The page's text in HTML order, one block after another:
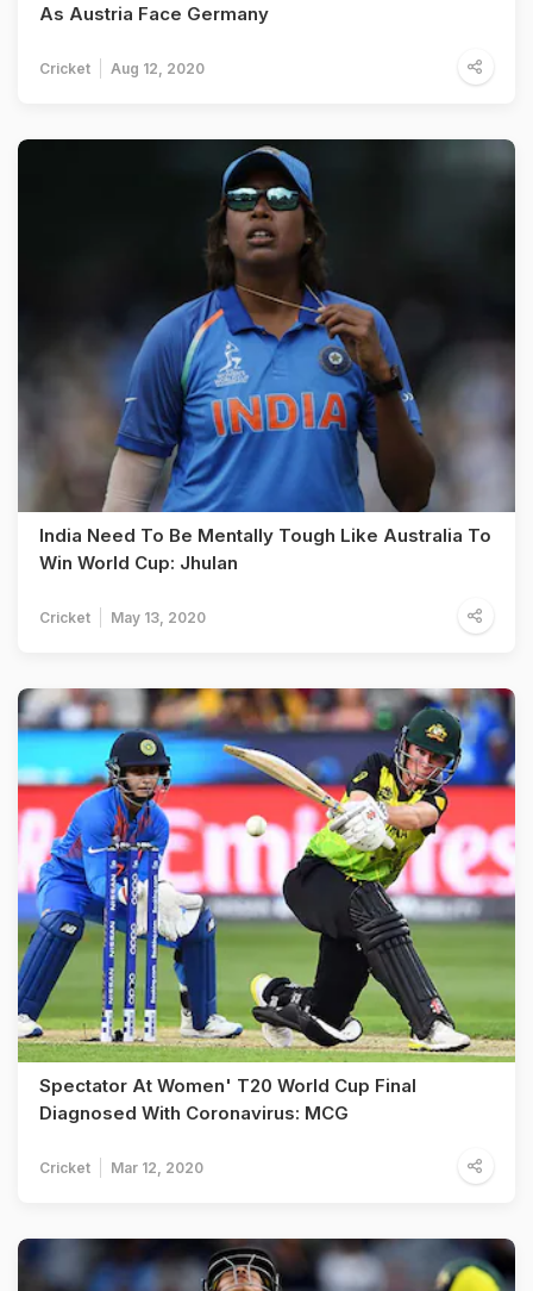
As Austria Face Germany
Cricket Aug 12, 2020
India Need To Be Mentally Tough Like Australia To
Win World Cup: Jhulan
Cricket May 13, 2020
Spectator At Women' T20 World Cup Final
Diagnosed With Coronavirus: MCG
Cricket Mar 12, 2020